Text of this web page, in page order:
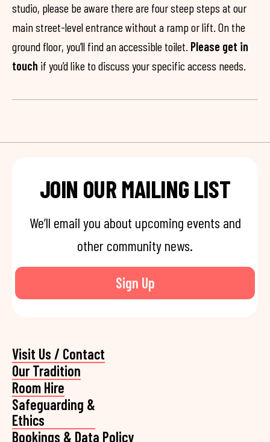
studio, please be aware there are four steep steps at our
main street-level entrance without a ramp or lift. On the
ground floor, you’ll find an accessible toilet. Please get in
touch if you’d like to discuss your specific access needs.
JOIN OUR MAILING LIST
We’ll email you about upcoming events and
other community news.
Sign Up
Visit Us / Contact
Our Tradition
Room Hire
Safeguarding &
Ethics
Bookings & Data Policy